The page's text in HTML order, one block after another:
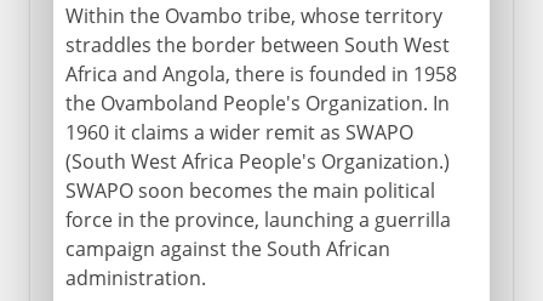
Within the Ovambo tribe, whose territory
straddles the border between South West
Africa and Angola, there is founded in 1958
the Ovamboland People's Organization. In
1960 it claims a wider remit as SWAPO
(South West Africa People's Organization.)
SWAPO soon becomes the main political
force in the province, launching a guerrilla
campaign against the South African
administration.